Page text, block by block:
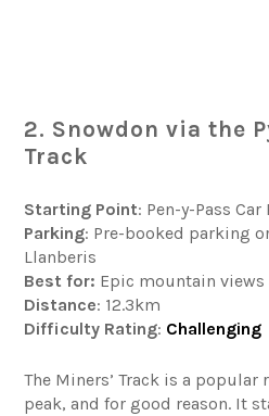
2. Snowdon via the
Track
Starting Point: Pen-y-Pass Car
Parking: Pre-booked parking
Llanberis
Best for: Epic mountain
Distance: 12.3km
Difficulty Rating: Challenging
The Miners’ Track is a popular
peak, and for good reason. It